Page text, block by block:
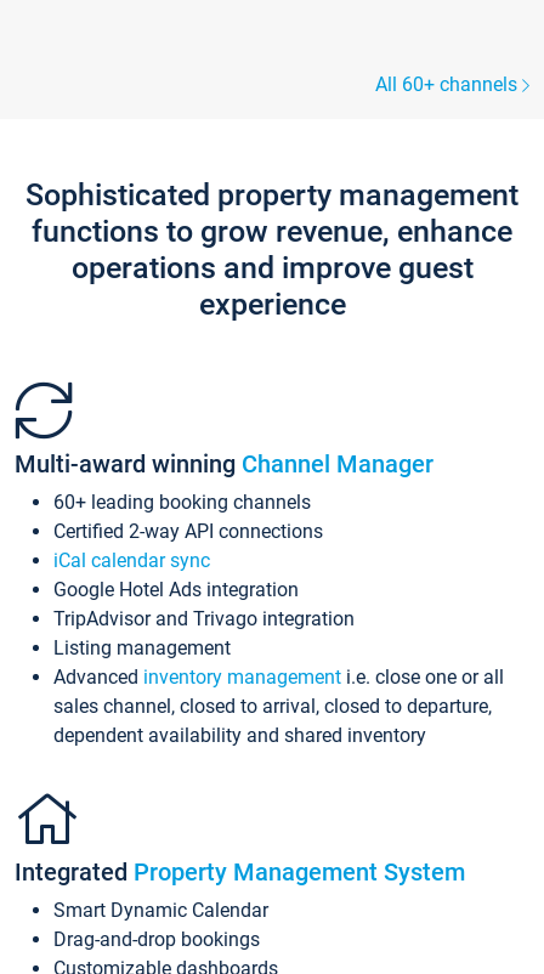
All 60+ channels
Sophisticated property management
functions to grow revenue, enhance
operations and improve guest
experience
Multi-award winning Channel Manager
60+ leading booking channels
Certified 2-way API connections
iCal calendar sync
Google Hotel Ads integration
TripAdvisor and Trivago integration
Listing management
Advanced inventory management i.e. close one or all
sales channel, closed to arrival, closed to departure,
dependent availability and shared inventory
Integrated Property Management System
Smart Dynamic Calendar
Drag-and-drop bookings
Customizable dashboards